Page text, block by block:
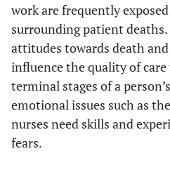
work are frequently
surrounding patient deaths.
attitudes towards death
influence the quality of
terminal stages of a
emotional issues such as
nurses need skills and
fears.